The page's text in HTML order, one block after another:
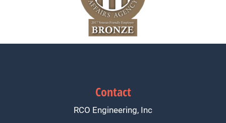
Contact
RCO Engineering, Inc